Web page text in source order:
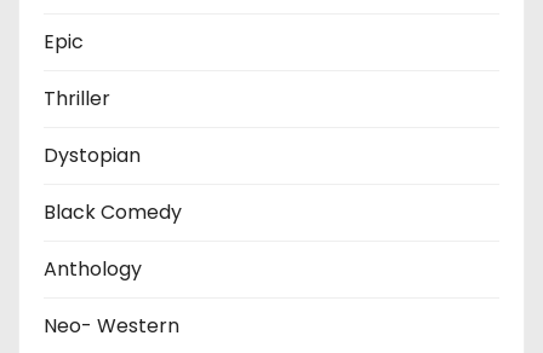
Epic
Thriller
Dystopian
Black Comedy
Anthology
Neo- Western